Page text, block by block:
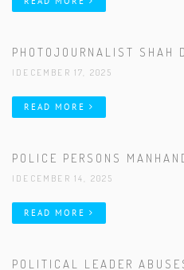
PHOTOJOURNALIST SHAH
|DECEMBER 17, 2025
READ MORE
POLICE PERSONS
|DECEMBER 14, 2025
READ MORE
POLITICAL LEADER